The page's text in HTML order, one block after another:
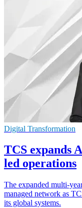
Digital Transformation
TCS expands
led operations
The expanded multi-
managed network as
its global systems.